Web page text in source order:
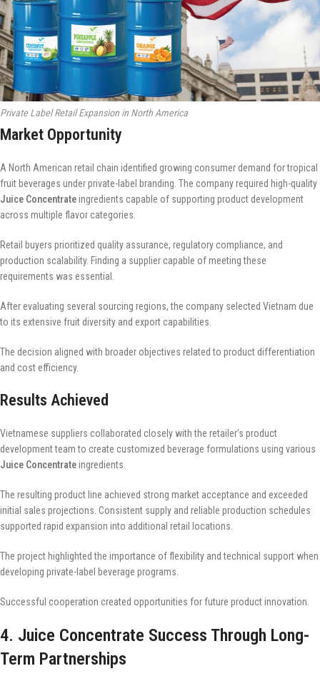
Private Label Retail Expansion in North America
Market Opportunity
A North American retail chain identified growing consumer demand for tropical
fruit beverages under private-label branding. The company required high-quality
Juice Concentrateingredients capable of supporting product development
across multiple flavor categories.
Retail buyers prioritized quality assurance, regulatory compliance, and
production scalability. Finding a supplier capable of meeting these
requirements was essential.
After evaluating several sourcing regions, the company selected Vietnam due
to its extensive fruit diversity and export capabilities.
The decision aligned with broader objectives related to product differentiation
and cost efficiency.
Results Achieved
Vietnamese suppliers collaborated closely with the retailer’s product
development team to create customized beverage formulations using various
Juice Concentrateingredients.
The resulting product line achieved strong market acceptance and exceeded
initial sales projections. Consistent supply and reliable production schedules
supported rapid expansion into additional retail locations.
The project highlighted the importance of flexibility and technical support when
developing private-label beverage programs.
Successful cooperation created opportunities for future product innovation.
4. Juice Concentrate Success Through Long-
Term Partnerships